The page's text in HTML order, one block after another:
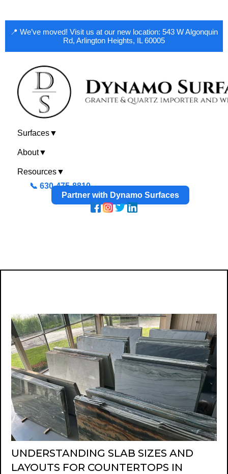
📍 We’ve moved! Visit us at our new location: 543 W Algonquin
Rd, Arlington Heights, IL 60005
Surfaces▼
About▼
Resources▼
📞 630-475-8810
Partner with Dynamo Surfaces
UNDERSTANDING SLAB SIZES AND
LAYOUTS FOR COUNTERTOPS IN